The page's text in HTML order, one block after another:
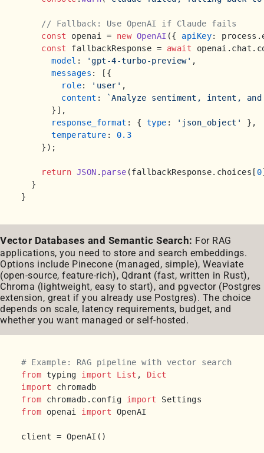
// Fallback: Use OpenAI if Claude fails
const openai = new OpenAI ({ apiKey: process.
const fallbackResponse = await openai. chat .
model : 'gpt-4-turbo-preview' ,
messages : [{
role: 'user' ,
content :
`Analyze sentiment, intent,
      }],
response_format : { type : 'json_object'
},
temperature : 0.3
    });
return JSON . parse (fallbackResponse. choices [ 0
  }
Vector Databases and Semantic Search: For RAG
applications, you need to store and search embeddings.
Options include Pinecone (managed, simple), Weaviate
(open-source, feature-rich), Qdrant (fast, written in Rust),
Chroma (lightweight, easy to start), and pgvector (Postgres
extension, great if you already use Postgres). The choice
depends on scale, latency requirements, budget, and
whether you want managed or self-hosted.
# Example: RAG pipeline with vector search
from typing import List , Dict
import
from chromadb.config import
from openai import OpenAI
client = OpenAI()